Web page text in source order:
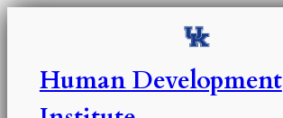
Skip
Human Development